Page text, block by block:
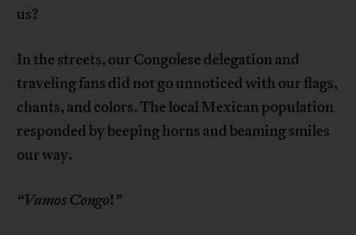
us?
In the streets, our Congolese delegation and
traveling fans did not go unnoticed with our flags,
chants, and colors. The local Mexican population
responded by beeping horns and beaming smiles
our way.
“Vamos Congo!”